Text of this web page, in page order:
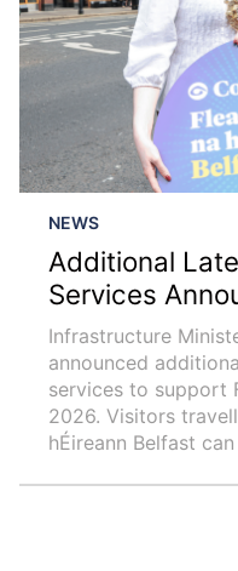
NEWS
Additional
Services
Infrastructure
announced
services to support
2026. Visitors
hÉireann Belfast